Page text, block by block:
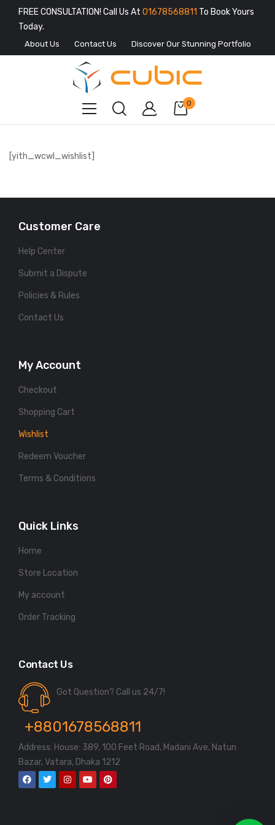
FREE CONSULTATION! Call Us At 01678568811 To Book Yours
Today.
About Us Contact Us Discover Our Stunning Portfolio
0
[yith_wcwl_wishlist]
Customer Care
Help Center
Submit a Dispute
Policies & Rules
Contact Us
My Account
Checkout
Shopping Cart
Wishlist
Redeem Voucher
Terms & Conditions
Quick Links
Home
Store Location
My account
Order Tracking
Contact Us
Got Question? Call us 24/7!
+8801678568811
Address: House: 389, 100 Feet Road, Madani Ave, Natun
Bazar, Vatara, Dhaka 1212